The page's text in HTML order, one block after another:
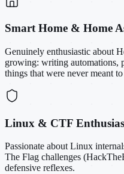
Smart Home & Home
Genuinely enthusiastic about
growing: writing automations,
things that were never meant
Linux & CTF
Passionate about Linux
The Flag challenges
defensive reflexes.